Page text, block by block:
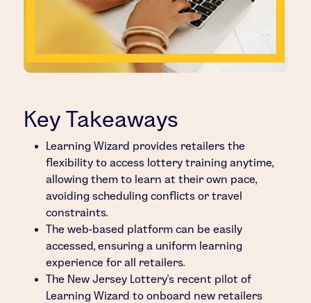
Key Takeaways
Learning Wizard provides retailers the
flexibility to access lottery training anytime,
allowing them to learn at their own pace,
avoiding scheduling conflicts or travel
constraints.
The web-based platform can be easily
accessed, ensuring a uniform learning
experience for all retailers.
The New Jersey Lottery’s recent pilot of
Learning Wizard to onboard new retailers